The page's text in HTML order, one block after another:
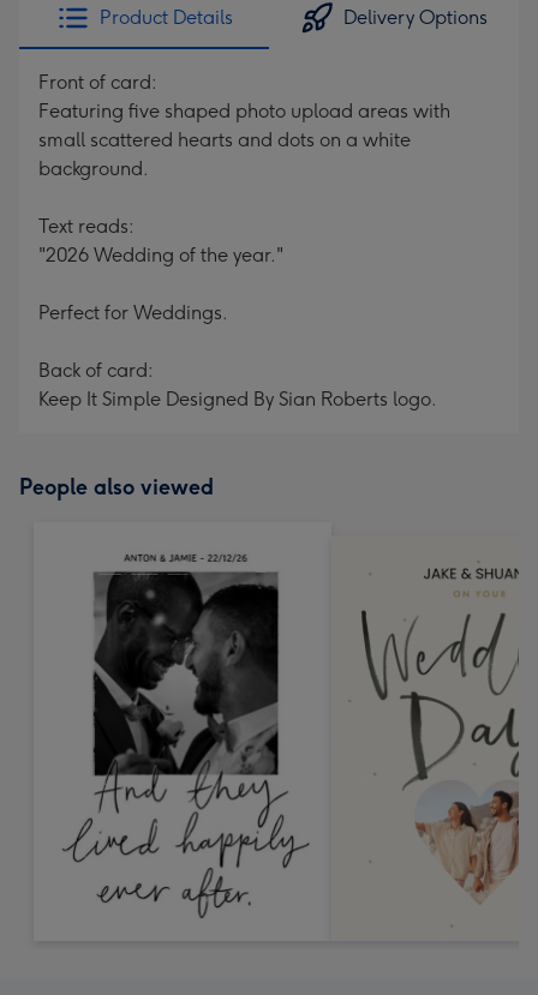
Product Details Delivery Options
Front of card:
Featuring five shaped photo upload areas with
small scattered hearts and dots on a white
background.
Text reads:
"2026 Wedding of the year."
Perfect for Weddings.
Back of card:
Keep It Simple Designed By Sian Roberts logo.
People also viewed